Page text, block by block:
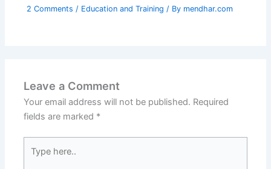
2 Comments / Education and Training / By mendhar.com
Leave a Comment
Your email address will not be published. Required
fields are marked *
here..